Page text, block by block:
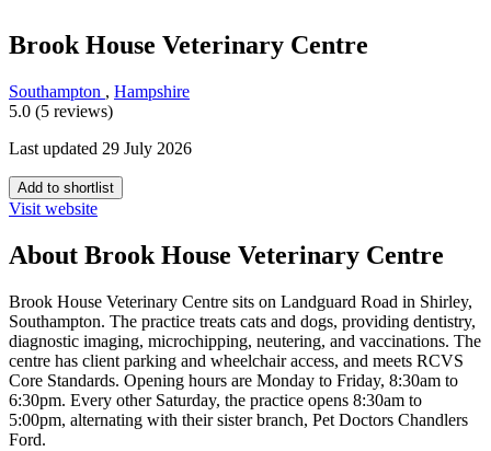
Brook House Veterinary Centre
Southampton , Hampshire
5.0 (5 reviews)
Last updated 29 July 2026
Add to shortlist
Visit website
About Brook House Veterinary Centre
Brook House Veterinary Centre sits on Landguard Road in Shirley,
Southampton. The practice treats cats and dogs, providing dentistry,
diagnostic imaging, microchipping, neutering, and vaccinations. The
centre has client parking and wheelchair access, and meets RCVS
Core Standards. Opening hours are Monday to Friday, 8:30am to
6:30pm. Every other Saturday, the practice opens 8:30am to
5:00pm, alternating with their sister branch, Pet Doctors Chandlers
Ford.